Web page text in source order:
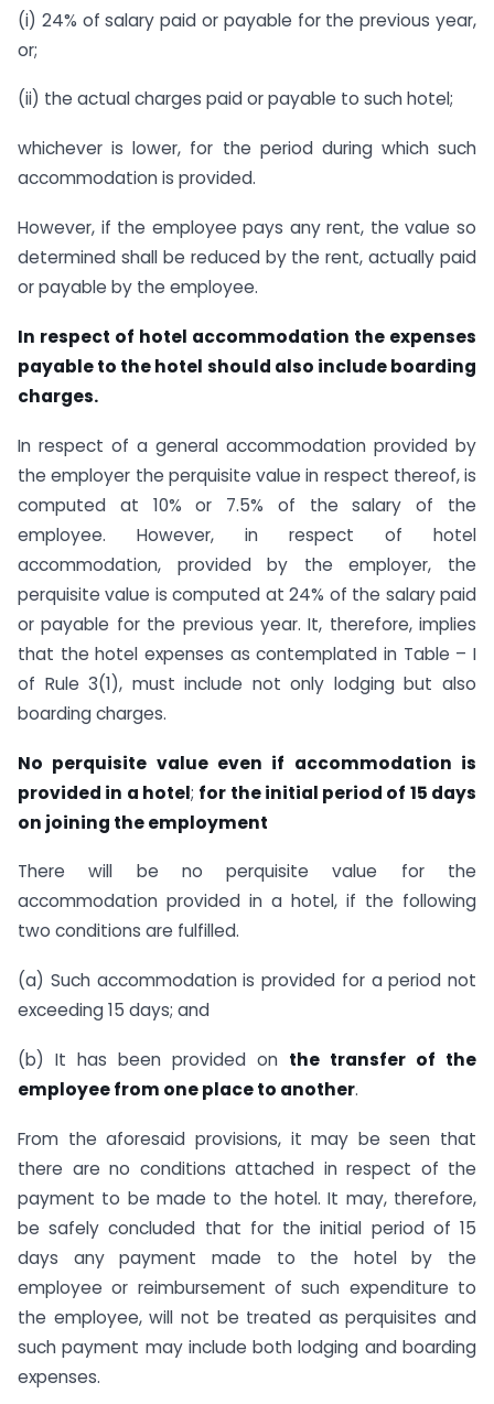
(i) 24% of salary paid or payable for the previous year,
or;
(ii) the actual charges paid or payable to such hotel;
whichever is lower, for the period during which such
accommodation is provided.
However, if the employee pays any rent, the value so
determined shall be reduced by the rent, actually paid
or payable by the employee.
In respect of hotel accommodation the expenses
payable to the hotel should also include boarding
charges.
In respect of a general accommodation provided by
the employer the perquisite value in respect thereof, is
computed at 10% or 7.5% of the salary of the
employee. However, in respect of hotel
accommodation, provided by the employer, the
perquisite value is computed at 24% of the salary paid
or payable for the previous year. It, therefore, implies
that the hotel expenses as contemplated in Table – I
of Rule 3(1), must include not only lodging but also
boarding charges.
No perquisite value even if accommodation is
provided in a hotel; for the initial period of 15 days
on joining the employment
There will be no perquisite value for the
accommodation provided in a hotel, if the following
two conditions are fulfilled.
(a) Such accommodation is provided for a period not
exceeding 15 days; and
(b) It has been provided on the transfer of the
employee from one place to another.
From the aforesaid provisions, it may be seen that
there are no conditions attached in respect of the
payment to be made to the hotel. It may, therefore,
be safely concluded that for the initial period of 15
days any payment made to the hotel by the
employee or reimbursement of such expenditure to
the employee, will not be treated as perquisites and
such payment may include both lodging and boarding
expenses.